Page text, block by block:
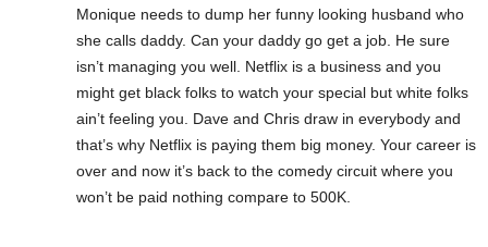
Monique needs to dump her funny looking husband who
she calls daddy. Can your daddy go get a job. He sure
isn’t managing you well. Netflix is a business and you
might get black folks to watch your special but white folks
ain’t feeling you. Dave and Chris draw in everybody and
that’s why Netflix is paying them big money. Your career is
over and now it’s back to the comedy circuit where you
won’t be paid nothing compare to 500K.